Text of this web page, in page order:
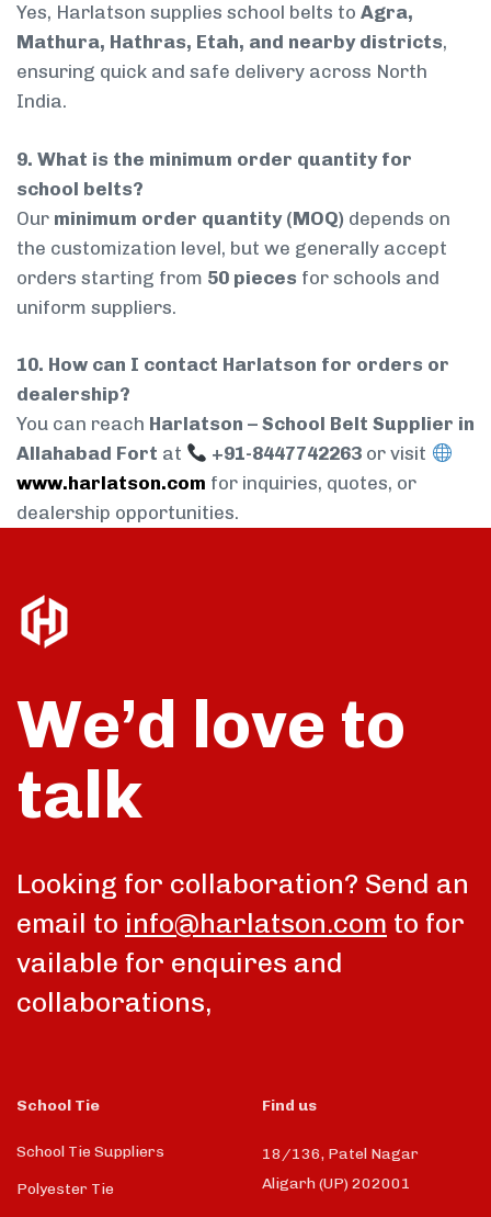
Yes, Harlatson supplies school belts to Agra,
Mathura, Hathras, Etah, and nearby districts,
ensuring quick and safe delivery across North
India.
9. What is the minimum order quantity for
school belts?
Our minimum order quantity (MOQ) depends on
the customization level, but we generally accept
orders starting from 50 pieces for schools and
uniform suppliers.
10. How can I contact Harlatson for orders or
dealership?
You can reach Harlatson – School Belt Supplier in
Allahabad Fort at +91-8447742263 or visit
www.harlatson.com for inquiries, quotes, or
dealership opportunities.
We’d love to
talk
Looking for collaboration? Send an
email to info@harlatson.com to for
vailable for enquires and
collaborations,
School Tie
School Tie Suppliers
Polyester Tie
Find us
18/136, Patel Nagar
Aligarh (UP) 202001